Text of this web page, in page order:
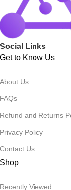
Social Links
Get to Know Us
About Us
FAQs
Refund and Returns
Privacy Policy
Contact Us
Shop
Recently Viewed